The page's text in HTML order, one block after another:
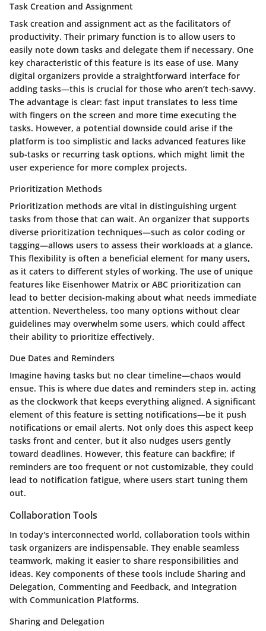
Task Creation and Assignment
Task creation and assignment act as the facilitators of
productivity. Their primary function is to allow users to
easily note down tasks and delegate them if necessary. One
key characteristic of this feature is its ease of use. Many
digital organizers provide a straightforward interface for
adding tasks—this is crucial for those who aren’t tech-savvy.
The advantage is clear: fast input translates to less time
with fingers on the screen and more time executing the
tasks. However, a potential downside could arise if the
platform is too simplistic and lacks advanced features like
sub-tasks or recurring task options, which might limit the
user experience for more complex projects.
Prioritization Methods
Prioritization methods are vital in distinguishing urgent
tasks from those that can wait. An organizer that supports
diverse prioritization techniques—such as color coding or
tagging—allows users to assess their workloads at a glance.
This flexibility is often a beneficial element for many users,
as it caters to different styles of working. The use of unique
features like Eisenhower Matrix or ABC prioritization can
lead to better decision-making about what needs immediate
attention. Nevertheless, too many options without clear
guidelines may overwhelm some users, which could affect
their ability to prioritize effectively.
Due Dates and Reminders
Imagine having tasks but no clear timeline—chaos would
ensue. This is where due dates and reminders step in, acting
as the clockwork that keeps everything aligned. A significant
element of this feature is setting notifications—be it push
notifications or email alerts. Not only does this aspect keep
tasks front and center, but it also nudges users gently
toward deadlines. However, this feature can backfire; if
reminders are too frequent or not customizable, they could
lead to notification fatigue, where users start tuning them
out.
Collaboration Tools
In today's interconnected world, collaboration tools within
task organizers are indispensable. They enable seamless
teamwork, making it easier to share responsibilities and
ideas. Key components of these tools include Sharing and
Delegation, Commenting and Feedback, and Integration
with Communication Platforms.
Sharing and Delegation